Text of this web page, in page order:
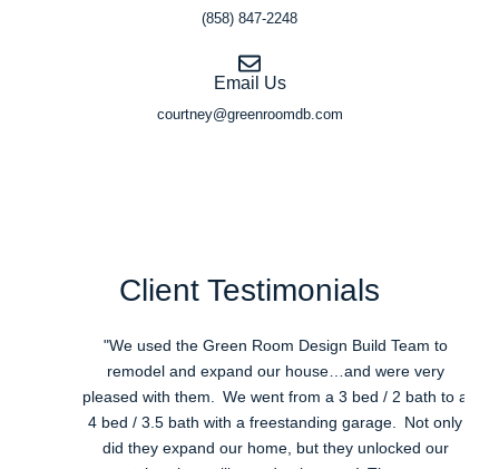
(858) 847-2248
Email Us
courtney@greenroomdb.com
Client Testimonials
"We used the Green Room Design Build Team to
remodel and expand our house…and were very
pleased with them. We went from a 3 bed / 2 bath to a
4 bed / 3.5 bath with a freestanding garage. Not only
did they expand our home, but they unlocked our